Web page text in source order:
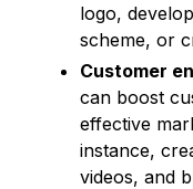
logo,
scheme, or
Customer
can boost
effective
instance,
videos, and